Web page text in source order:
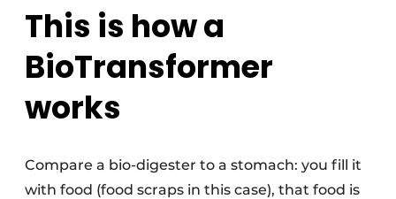
This is how a
BioTransformer
works
Compare a bio-digester to a stomach: you fill it
with food (food scraps in this case), that food is